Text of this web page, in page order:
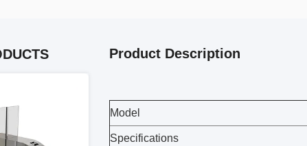
Product Description
Model
Specifications